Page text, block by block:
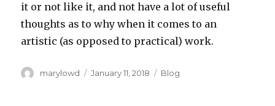
it or not like it, and not have a lot of useful
thoughts as to why when it comes to an
artistic (as opposed to practical) work.‬‬
Author
marylowd
Posted
January 11, 2018 Categories
Blog